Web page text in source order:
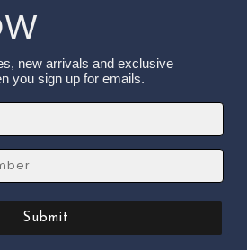
new arrivals and exclusive
you sign up for emails.
Submit